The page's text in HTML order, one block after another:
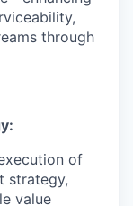
through
of
strategy,
value